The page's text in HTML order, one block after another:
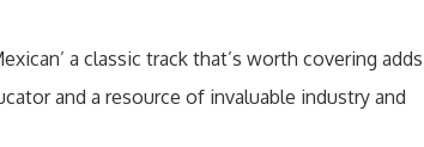
a classic track that’s worth covering adds
and a resource of invaluable industry and